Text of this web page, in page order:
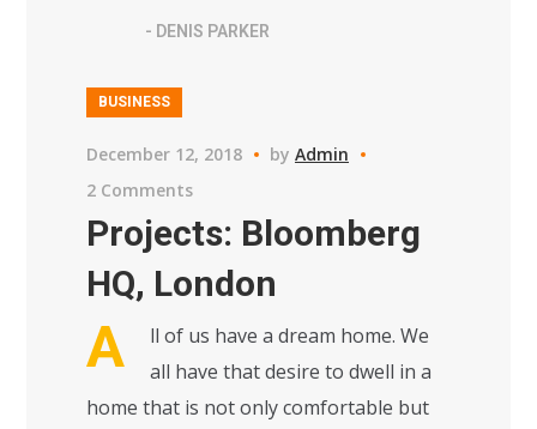
- DENIS PARKER
BUSINESS
December 12, 2018 byAdmin
2 Comments
Projects: Bloomberg
HQ, London
A
ll of us have a dream home. We
all have that desire to dwell in a
home that is not only comfortable but